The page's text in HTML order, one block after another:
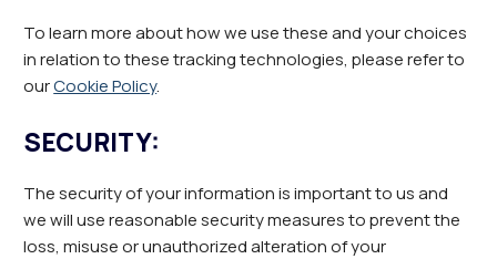
To learn more about how we use these and your choices
in relation to these tracking technologies, please refer to
ourCookie Policy.
SECURITY:
The security of your information is important to us and
we will use reasonable security measures to prevent the
loss, misuse or unauthorized alteration of your